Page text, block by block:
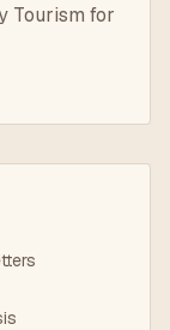
Tourism for